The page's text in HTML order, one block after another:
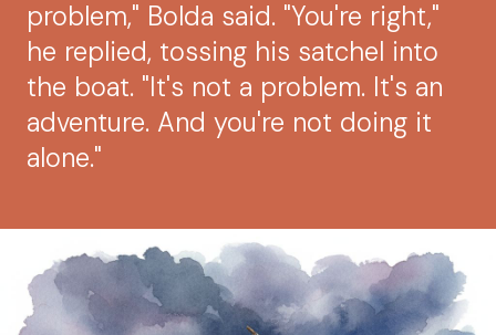
problem," Bolda said. "You're right,"
he replied, tossing his satchel into
the boat. "It's not a problem. It's an
adventure. And you're not doing it
alone."